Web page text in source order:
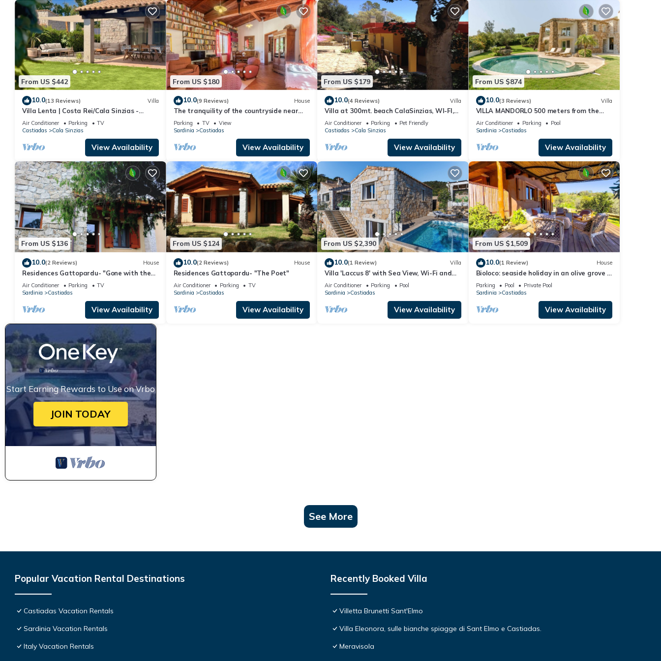
their friends and some of them are repeat guests. Villa has a friendly neighborhood, and the Castiadas has interesting places to visit. If
you want to learn more about the Villa in Castiadas, such as places to visit and things to do nearby, you can check below to learn more.
From US $442
10.0(13 Reviews) Villa
Villa Lenta | Costa Rei/Cala Sinzias -
500mt from the sea
Air Conditioner Parking
TV
Castiadas
Cala Sinzias
View Availability
From US $180
10.0(9 Reviews) House
The tranquility of the countryside near
the sea
Parking TV
View
Sardinia
Castiadas
View Availability
From US $179
10.0(4 Reviews) Villa
Villa at 300mt. beach CalaSinzias, WI-FI,
A/C, Pets yes 10% DISCOUNT
Air Conditioner Parking
Pet Friendly
Castiadas
Cala Sinzias
View Availability
From US $874
10.0(3 Reviews) Villa
VILLA MANDORLO 500 meters from the
sea, with garden, private pool, and sea
view
Air Conditioner Parking
Pool
Sardinia
Castiadas
View Availability
From US $136
10.0(2 Reviews) House
Residences Gattopardu- "Gone with the
Wind"
Air Conditioner Parking
TV
Sardinia
Castiadas
View Availability
From US $124
10.0(2 Reviews) House
Residences Gattopardu- "The Poet"
Air Conditioner Parking
TV
Sardinia
Castiadas
View Availability
From US $2,390
10.0(1 Review) Villa
Villa 'Laccus 8' with Sea View, Wi-Fi and
Air Conditioning
Air Conditioner Parking
Pool
Sardinia
Castiadas
View Availability
From US $1,509
10.0(1 Review) House
Bioloco: seaside holiday in an olive grove –
nature, yoga, and relaxation
Parking Pool
Private Pool
Sardinia
Castiadas
View Availability
Start Earning Rewards to Use on Vrbo
JOIN TODAY
See More
Popular Vacation Rental Destinations
Castiadas Vacation Rentals
Sardinia Vacation Rentals
Italy Vacation Rentals
Recently Booked Villa
Villetta Brunetti Sant'Elmo
Villa Eleonora, sulle bianche spiagge di Sant Elmo e Castiadas.
Meravisola